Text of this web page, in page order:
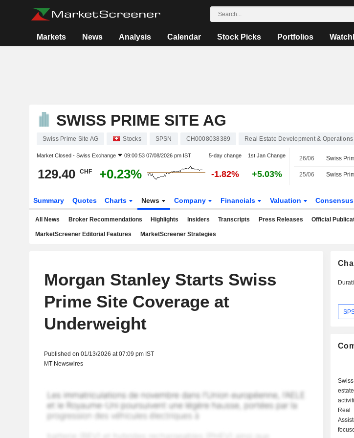
Markets News Analysis Calendar Stock Picks Portfolios
SWISS PRIME SITE AG
Swiss Prime Site AG Stocks SPSN CH0008038389 Real Estate Development & Operations
Market Closed - Swiss Exchange 09:00:53 07/08/2026 pm IST 5-day change 1st Jan Change
129.40 CHF +0.23% -1.82% +5.03%
26/06
25/06
Summary Quotes Charts News Company Financials Valuation Consensus
All News Broker Recommendations Highlights Insiders Transcripts Press Releases Official
MarketScreener Editorial Features MarketScreener Strategies
Morgan Stanley Starts Swiss
Prime Site Coverage at
Underweight
Published on 01/13/2026 at 07:09 pm IST
MT Newswires